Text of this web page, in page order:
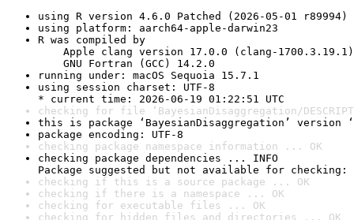
using R version 4.6.0 Patched (2026-05-01 r89994)
using platform: aarch64-apple-darwin23
R was compiled by
Apple clang version 17.0.0 (clang-1700.3.19.1)
GNU Fortran (GCC) 14.2.0
running under: macOS Sequoia 15.7.1
using session charset: UTF-8
* current time: 2026-06-19 01:22:51 UTC
checking for file ‘BayesianDisaggregation/
this is package ‘BayesianDisaggregation’ version
package encoding: UTF-8
checking package namespace information ... OK
checking package dependencies ... INFO
Package suggested but not available for checking:
checking if this is a source package ... OK
checking if there is a namespace ... OK
checking for executable files ... OK
checking for hidden files and directories ... OK